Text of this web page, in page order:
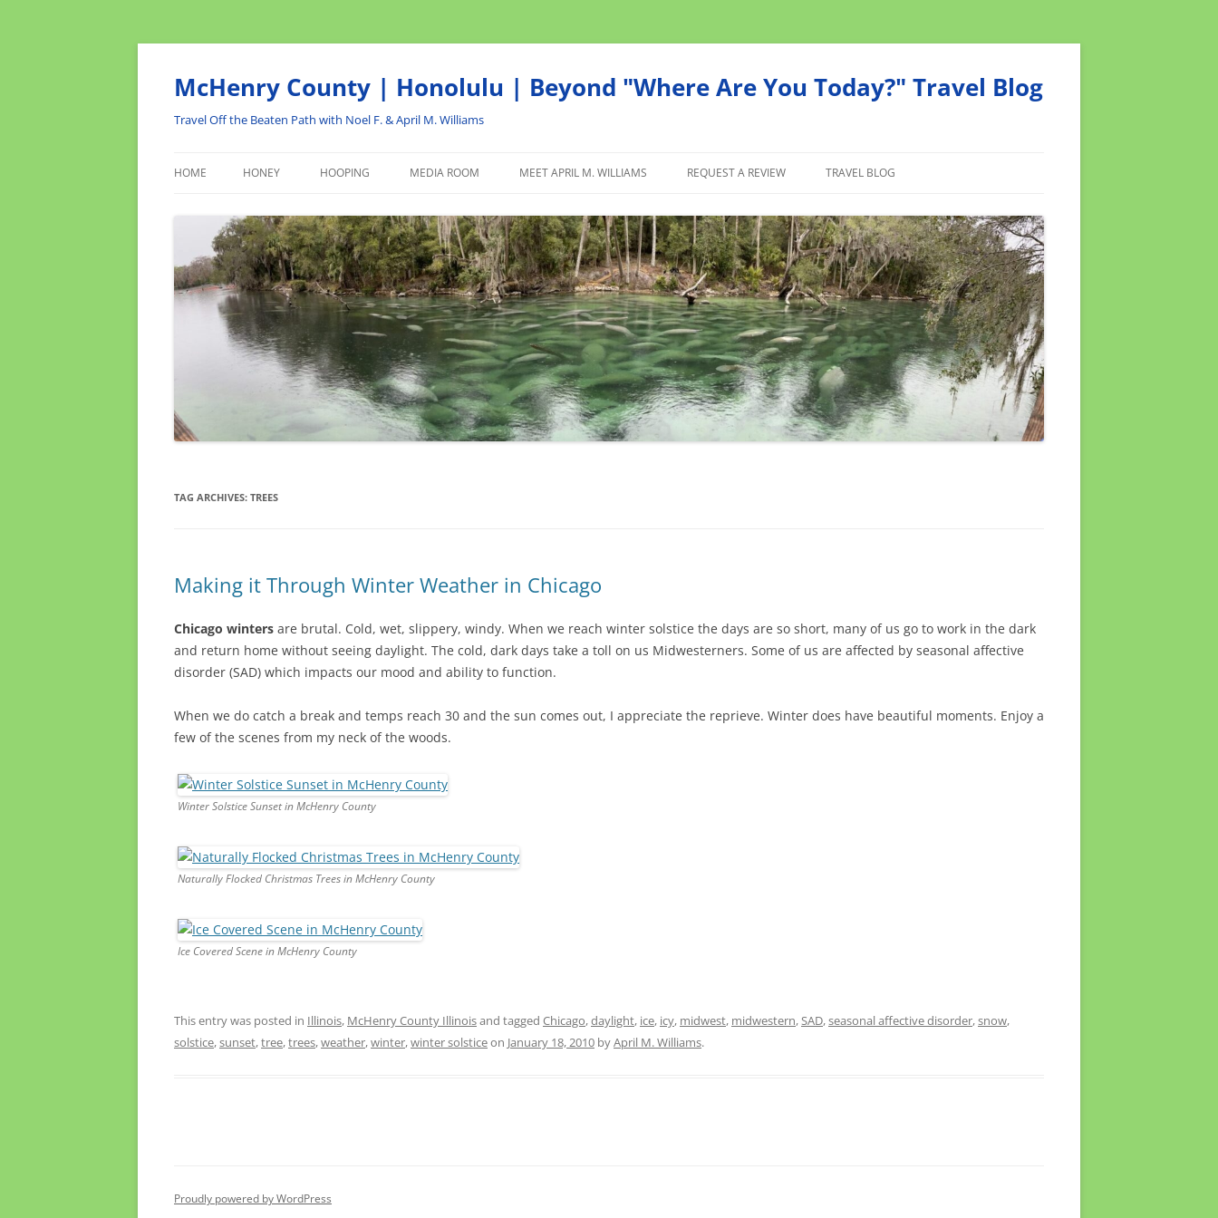
Skip
McHenry County | Honolulu | Beyond "Where Are You Today?" Travel Blog
Travel Off the Beaten Path with Noel F. & April M. Williams
HOME HONEY HOOPING MEDIA ROOM MEET APRIL M. WILLIAMS REQUEST A REVIEW
AFFILIATE
PRODUCTS WE RECOMMEND
TRAVEL BLOG
TAG ARCHIVES: TREES
Making it Through Winter Weather in Chicago
Chicago winters are brutal. Cold, wet, slippery, windy. When we reach winter solstice the days are so short, many of us go to work in the dark
and return home without seeing daylight. The cold, dark days take a toll on us Midwesterners. Some of us are affected by seasonal affective
disorder (SAD) which impacts our mood and ability to function.
When we do catch a break and temps reach 30 and the sun comes out, I appreciate the reprieve. Winter does have beautiful moments. Enjoy a
few of the scenes from my neck of the woods.
Winter Solstice Sunset in McHenry County
Naturally Flocked Christmas Trees in McHenry County
Ice Covered Scene in McHenry County
This entry was posted in Illinois, McHenry County Illinoisand tagged Chicago,daylight, ice, icy, midwest, midwestern,SAD,seasonal affective disorder,snow,
solstice,sunset,tree,trees,weather,winter,winter solsticeon January 18, 2010 byApril M. Williams.
Proudly powered by WordPress